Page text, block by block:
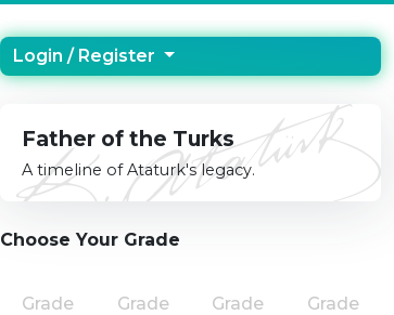
Login / Register
Father of the Turks
A timeline of Ataturk's legacy.
Choose Your Grade
Grade Grade Grade Grade